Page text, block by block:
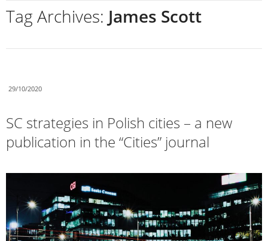
Tag Archives: James Scott
29/10/2020
SC strategies in Polish cities – a new
publication in the “Cities” journal